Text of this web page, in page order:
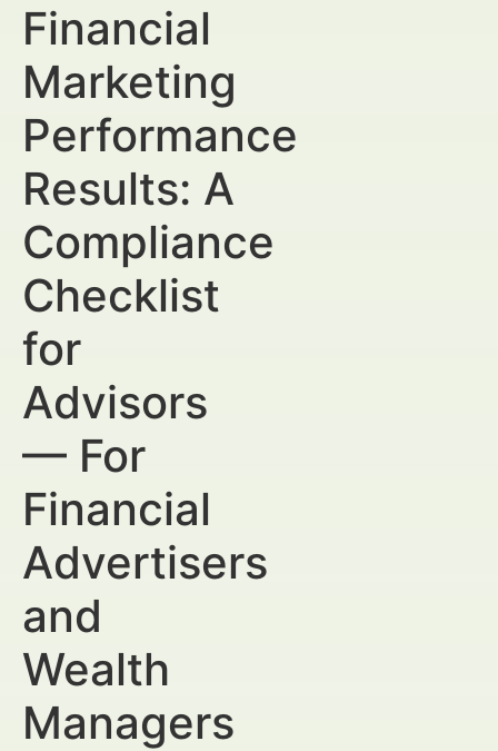
Financial
Marketing
Performance
Results: A
Compliance
Checklist
for
Advisors
— For
Financial
Advertisers
and
Wealth
Managers